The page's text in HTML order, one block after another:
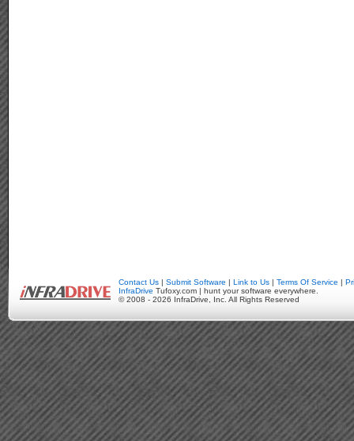
Contact Us | Submit Software | Link to Us | Terms Of Service |
InfraDrive Tufoxy.com | hunt your software everywhere.
© 2008 - 2026 InfraDrive, Inc. All Rights Reserved